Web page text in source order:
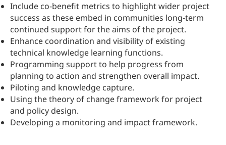
Include co-benefit metrics to highlight wider project
success as these embed in communities long-term
continued support for the aims of the project.
Enhance coordination and visibility of existing
technical knowledge learning functions.
Programming support to help progress from
planning to action and strengthen overall impact.
Piloting and knowledge capture.
Using the theory of change framework for project
and policy design.
Developing a monitoring and impact framework.